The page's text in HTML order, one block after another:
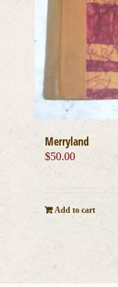
Merryland
$50.00
Add to cart